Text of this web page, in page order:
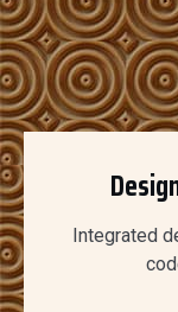
Integrated